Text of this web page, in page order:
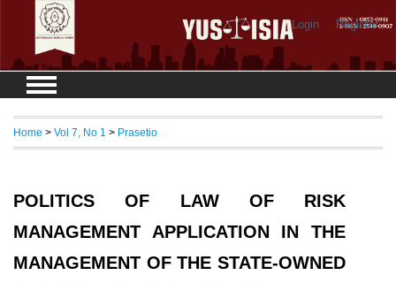
Login Register
Home > Vol 7, No 1 > Prasetio
POLITICS OF LAW OF RISK
MANAGEMENT APPLICATION IN THE
MANAGEMENT OF THE STATE-OWNED